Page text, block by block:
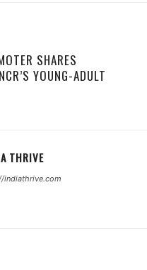
SHARES
YOUNG-ADULT
THRIVE
indiathrive.com